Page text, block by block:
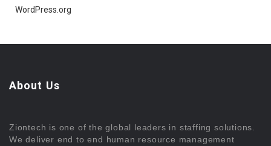
WordPress.org
About Us
Ziontech is one of the global leaders in staffing solutions.
We deliver end to end human resource management